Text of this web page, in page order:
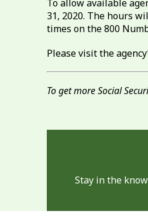
To allow available
31, 2020. The hours
times on the 800
Please visit the
To get more Social
Stay in the